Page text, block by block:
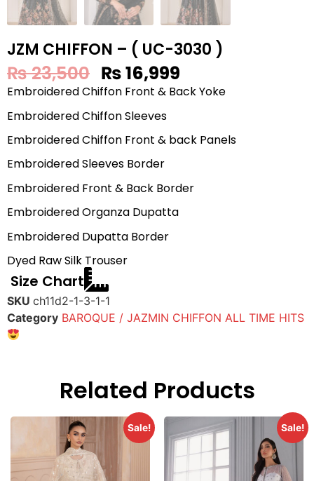
JZM CHIFFON – ( UC-3030 )
₨23,500 ₨16,999
Embroidered Chiffon Front & Back Yoke
Embroidered Chiffon Sleeves
Embroidered Chiffon Front & back Panels
Embroidered Sleeves Border
Embroidered Front & Back Border
Embroidered Organza Dupatta
Embroidered Dupatta Border
Dyed Raw Silk Trouser
Size Chart
SKU ch11d2-1-3-1-1
Category BAROQUE / JAZMIN CHIFFON ALL TIME HITS
Related Products
Sale! Sale!